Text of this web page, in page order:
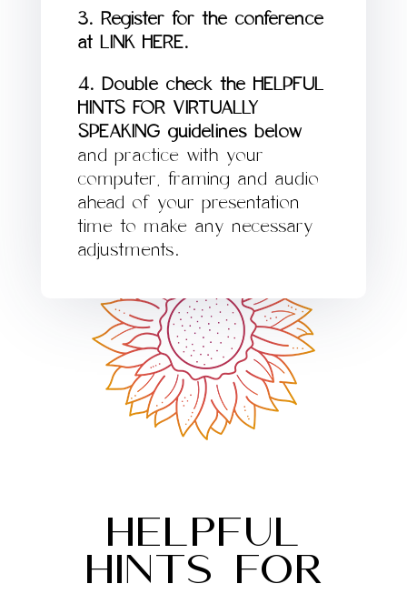
3. Register for the conference
at LINK HERE.
4. Double check the HELPFUL
HINTS FOR VIRTUALLY
SPEAKING guidelines below
and practice with your
computer, framing and audio
ahead of your presentation
time to make any necessary
adjustments.
HELPFUL
HINTS FOr